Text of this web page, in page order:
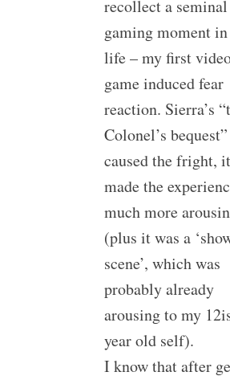
recollect a seminal
gaming moment
life – my first
game induced fear
reaction. Sierra’s
Colonel’s bequest”
caused the fright, it
made the
much more
(plus it was a
scene’, which was
probably already
arousing to my
year old self).
I know that after